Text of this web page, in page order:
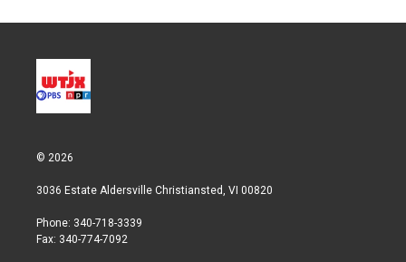
© 2026
3036 Estate Aldersville Christiansted, VI 00820
Phone: 340-718-3339
Fax: 340-774-7092